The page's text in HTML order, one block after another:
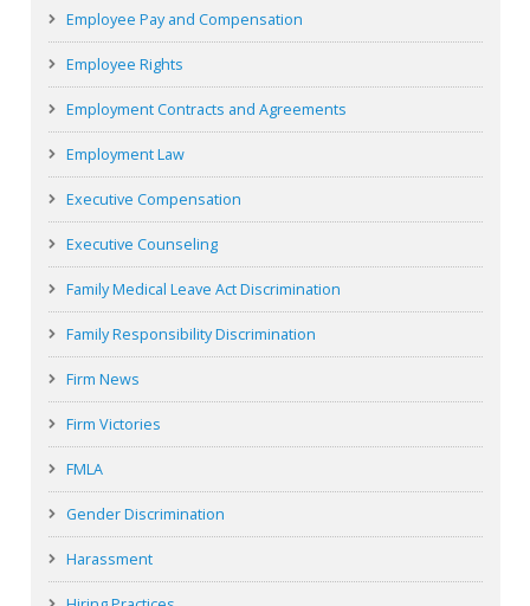
Employee Pay and Compensation
Employee Rights
Employment Contracts and Agreements
Employment Law
Executive Compensation
Executive Counseling
Family Medical Leave Act Discrimination
Family Responsibility Discrimination
Firm News
Firm Victories
FMLA
Gender Discrimination
Harassment